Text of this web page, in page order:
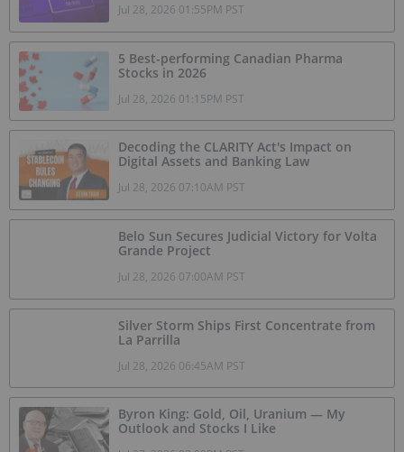
Jul 28, 2026 01:55PM PST
5 Best-performing Canadian Pharma
Stocks in 2026
Jul 28, 2026 01:15PM PST
Decoding the CLARITY Act's Impact on
Digital Assets and Banking Law
Jul 28, 2026 07:10AM PST
Belo Sun Secures Judicial Victory for Volta
Grande Project
Jul 28, 2026 07:00AM PST
Silver Storm Ships First Concentrate from
La Parrilla
Jul 28, 2026 06:45AM PST
Byron King: Gold, Oil, Uranium — My
Outlook and Stocks I Like